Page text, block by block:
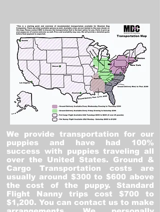
We provide transportation for our
puppies and have had 100%
success with puppies traveling all
over the United States. Ground &
Cargo Transportation costs are
usually around $300 to $600 above
the cost of the puppy. Standard
Flight Nanny trips cost $700 to
$1,200. You can contact us to make